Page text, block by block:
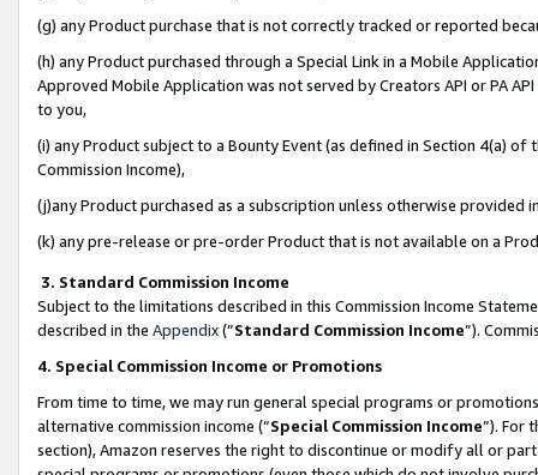
(g) any Product purchase that is not correctly tracked or reported
(h) any Product purchased through a Special Link in a Mobile
Approved Mobile Application was not served by Creators API or PA
to you,
(i) any Product subject to a Bounty Event (as defined in Section 4(a)
Commission Income),
(j)any Product purchased as a subscription unless otherwise provided
(k) any pre-release or pre-order Product that is not available on a
3. Standard Commission Income
Subject to the limitations described in this Commission Income
described in the Appendix(”Standard Commission Income”).
4. Special Commission Income or Promotions
From time to time, we may run general special programs or
alternative commission income (“Special Commission Income”). For
section), Amazon reserves the right to discontinue or modify all or